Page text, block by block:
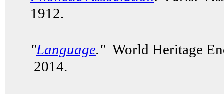
1912.
"Language."World Heritage
2014.